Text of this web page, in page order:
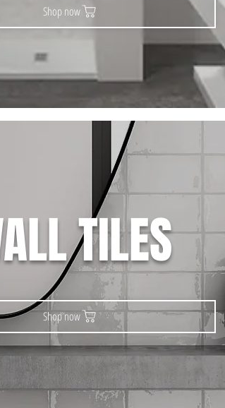
Shop now
TILES
Shop now